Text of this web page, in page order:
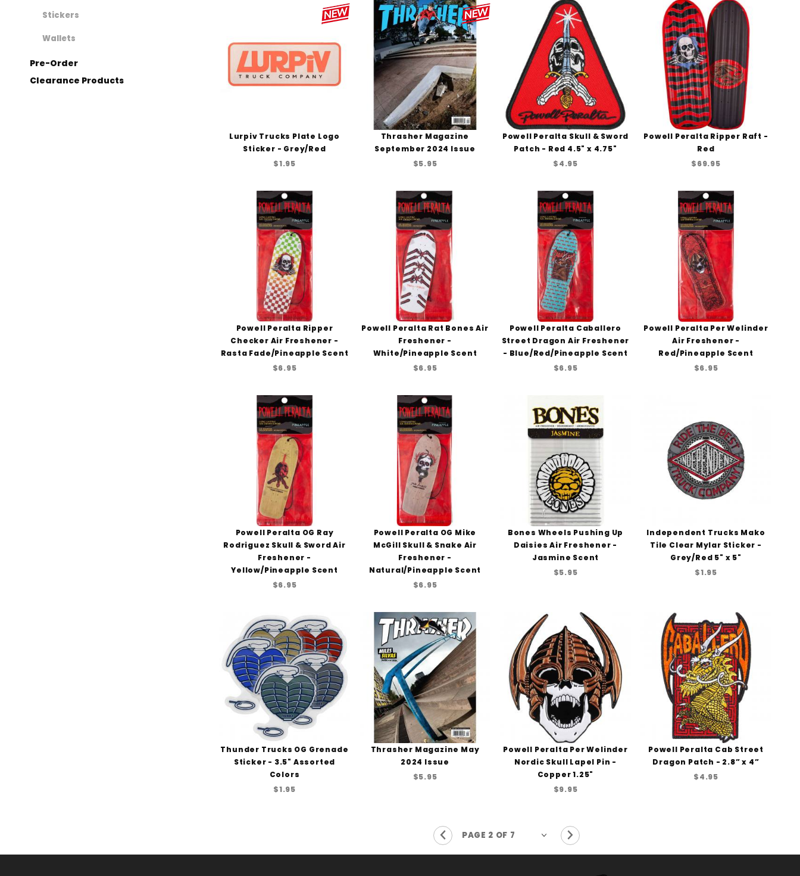
Lurpiv Trucks Plate Logo
Sticker - Grey/Red
$1.95
Thrasher Magazine
September 2024 Issue
$5.95
Powell Peralta Skull & Sword
Patch - Red 4.5" x 4.75"
$4.95
Powell Peralta Ripper Raft -
Red
$69.95
Powell Peralta Ripper
Checker Air Freshener -
Rasta Fade/Pineapple Scent
$6.95
Powell Peralta Rat Bones Air
Freshener -
White/Pineapple Scent
$6.95
Powell Peralta Caballero
Street Dragon Air Freshener
- Blue/Red/Pineapple Scent
$6.95
Powell Peralta Per Welinder
Air Freshener -
Red/Pineapple Scent
$6.95
Powell Peralta OG Ray
Rodriguez Skull & Sword Air
Freshener -
Yellow/Pineapple Scent
$6.95
Powell Peralta OG Mike
McGill Skull & Snake Air
Freshener -
Natural/Pineapple Scent
$6.95
Bones Wheels Pushing Up
Daisies Air Freshener -
Jasmine Scent
$5.95
Independent Trucks Mako
Tile Clear Mylar Sticker -
Grey/Red 5" x 5"
$1.95
Thunder Trucks OG Grenade
Sticker - 3.5" Assorted
Colors
$1.95
Thrasher Magazine May
2024 Issue
$5.95
Powell Peralta Per Welinder
Nordic Skull Lapel Pin -
Copper 1.25"
$9.95
Powell Peralta Cab Street
Dragon Patch - 2.8” x 4”
$4.95
Previous Page Next Page
World Industries (3)
Stickers
Wallets
Pre-Order
Clearance Products